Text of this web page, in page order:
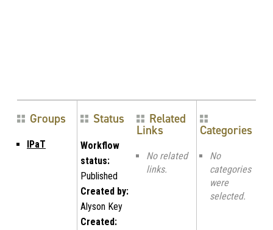
Groups
IPaT
Status
Workflow
status:
Published
Created by:
Alyson Key
Created:
Related
Links
No related
links.
Categories
No
categories
were
selected.